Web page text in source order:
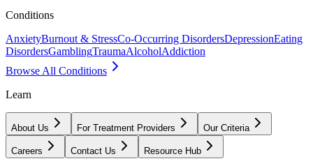
Conditions
AnxietyBurnout & StressCo-Occurring DisordersDepressionEating
DisordersGamblingTraumaAlcoholAddiction
Browse All Conditions
Learn
About Us For Treatment Providers Our Criteria
Careers Contact Us Resource Hub